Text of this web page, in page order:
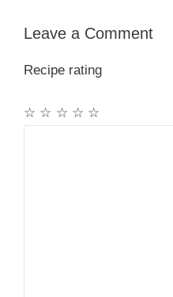
Leave a Comment
Recipe rating
☆
☆
☆
☆
☆